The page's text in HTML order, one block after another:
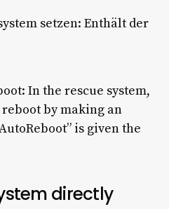
In the rescue system,
by making an
is given the
directly